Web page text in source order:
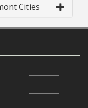
Cities